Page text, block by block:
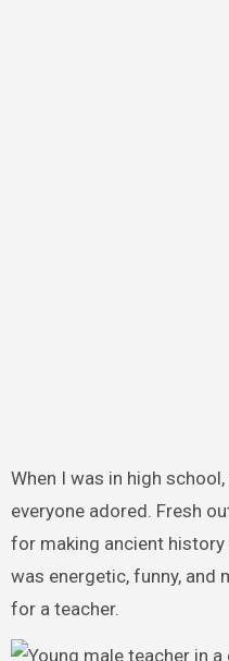
When I was in high
everyone adored. Fresh
for making ancient history
was energetic, funny, and
for a teacher.